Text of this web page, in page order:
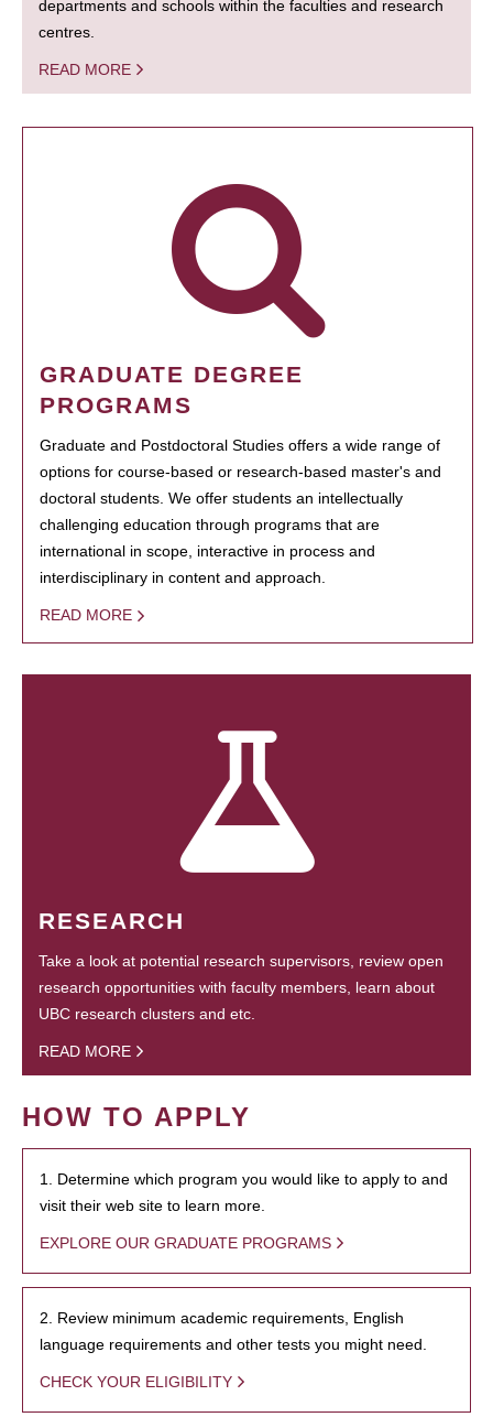
departments and schools within the faculties and research
centres.
READ MORE
GRADUATE DEGREE
PROGRAMS
Graduate and Postdoctoral Studies offers a wide range of
options for course-based or research-based master's and
doctoral students. We offer students an intellectually
challenging education through programs that are
international in scope, interactive in process and
interdisciplinary in content and approach.
READ MORE
RESEARCH
Take a look at potential research supervisors, review open
research opportunities with faculty members, learn about
UBC research clusters and etc.
READ MORE
HOW TO APPLY
1. Determine which program you would like to apply to and
visit their web site to learn more.
EXPLORE OUR GRADUATE PROGRAMS
2. Review minimum academic requirements, English
language requirements and other tests you might need.
CHECK YOUR ELIGIBILITY